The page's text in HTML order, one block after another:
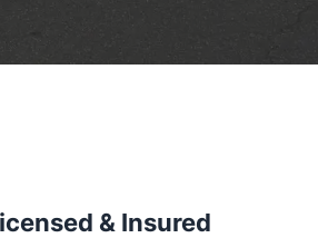
& Insured